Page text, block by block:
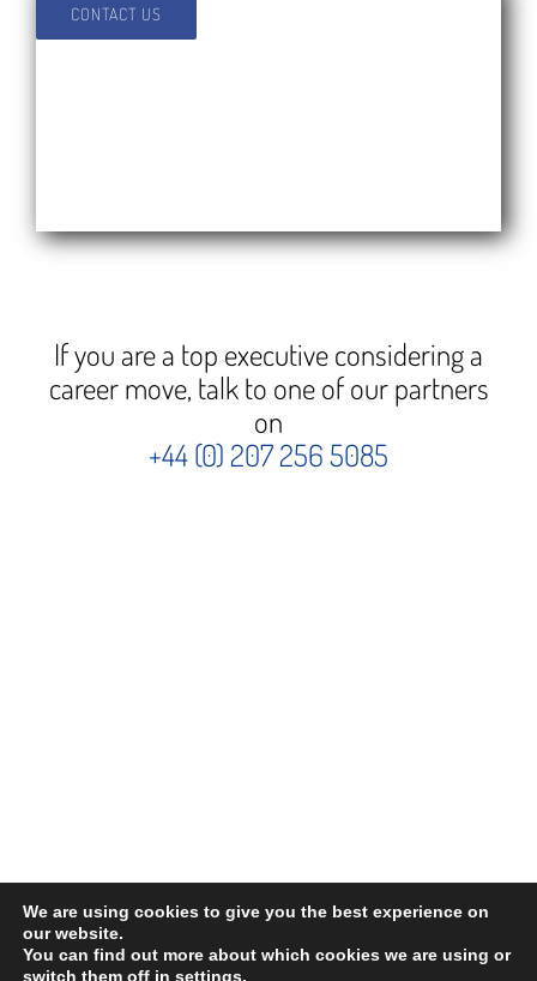
CONTACT US
If you are a top executive considering a
career move, talk to one of our partners
on
+44 (0) 207 256 5085
©2026 . The content on this website is owned by us and our licensors. Do not
copy any content (including images) without our consent.
We are using cookies to give you the best experience on
our website.
You can find out more about which cookies we are using or
switch them off in settings.